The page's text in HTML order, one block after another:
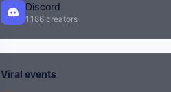
Discord
1,186 creators
Viral events